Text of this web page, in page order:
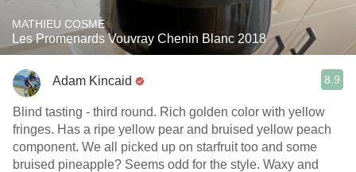
MATHIEU COSME
Les Promenards Vouvray Chenin Blanc 2018
Adam Kincaid 8.9
Blind tasting - third round. Rich golden color with yellow
fringes. Has a ripe yellow pear and bruised yellow peach
component. We all picked up on starfruit too and some
bruised pineapple? Seems odd for the style. Waxy and